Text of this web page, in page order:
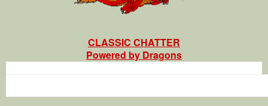
CLASSIC CHATTER
Powered by Dragons